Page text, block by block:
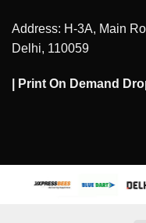
Address: H-3A, Main
Delhi, 110059
Print On Demand